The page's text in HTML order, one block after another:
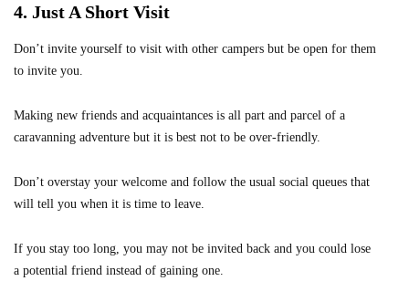
4. Just A Short Visit
Don’t invite yourself to visit with other campers but be open for them
to invite you.
Making new friends and acquaintances is all part and parcel of a
caravanning adventure but it is best not to be over-friendly.
Don’t overstay your welcome and follow the usual social queues that
will tell you when it is time to leave.
If you stay too long, you may not be invited back and you could lose
a potential friend instead of gaining one.